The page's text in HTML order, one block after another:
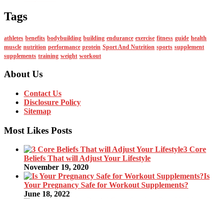
Tags
athletes benefits bodybuilding building endurance exercise fitness guide health
muscle nutrition performance protein Sport And Nutrition sports supplement
supplements training weight workout
About Us
Contact Us
Disclosure Policy
Sitemap
Most Likes Posts
3 Core
Beliefs That will Adjust Your Lifestyle
November 19, 2020
Is
Your Pregnancy Safe for Workout Supplements?
June 18, 2022